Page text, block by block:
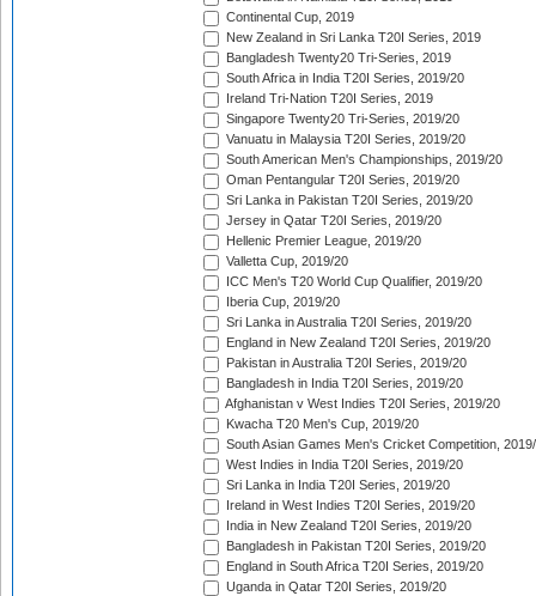
Continental Cup, 2019
New Zealand in Sri Lanka T20I Series, 2019
Bangladesh Twenty20 Tri-Series, 2019
South Africa in India T20I Series, 2019/20
Ireland Tri-Nation T20I Series, 2019
Singapore Twenty20 Tri-Series, 2019/20
Vanuatu in Malaysia T20I Series, 2019/20
South American Men's Championships, 2019/20
Oman Pentangular T20I Series, 2019/20
Sri Lanka in Pakistan T20I Series, 2019/20
Jersey in Qatar T20I Series, 2019/20
Hellenic Premier League, 2019/20
Valletta Cup, 2019/20
ICC Men's T20 World Cup Qualifier, 2019/20
Iberia Cup, 2019/20
Sri Lanka in Australia T20I Series, 2019/20
England in New Zealand T20I Series, 2019/20
Pakistan in Australia T20I Series, 2019/20
Bangladesh in India T20I Series, 2019/20
Afghanistan v West Indies T20I Series, 2019/20
Kwacha T20 Men's Cup, 2019/20
South Asian Games Men's Cricket Competition,
West Indies in India T20I Series, 2019/20
Sri Lanka in India T20I Series, 2019/20
Ireland in West Indies T20I Series, 2019/20
India in New Zealand T20I Series, 2019/20
Bangladesh in Pakistan T20I Series, 2019/20
England in South Africa T20I Series, 2019/20
Uganda in Qatar T20I Series, 2019/20